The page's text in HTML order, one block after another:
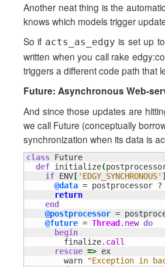
Another neat thing is the
knows which models trigger
So if acts_as_edgy is set up
written when you call rake
triggers a different code path that
Future: Asynchronous Web-
And since those updates are
we call Future (conceptually
synchronization when its data is
class Future
def initialize(
if ENV [ 'EDGY_SYNCHRONOUS' ]
@data = postprocessor
return
end
@postprocessor =
@future = Thread . new do
begin
        finalize.
call
rescue => ex
        warn
"Exception in